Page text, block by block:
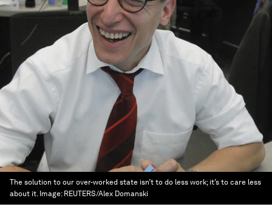
The solution to our over-worked state isn’t to do less work; it’s to care less
about it. Image: REUTERS/Alex Domanski